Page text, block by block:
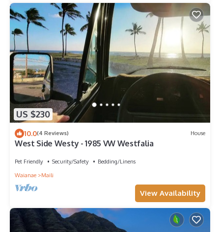
US $230
10.0(4 Reviews) House
West Side Westy - 1985 VW Westfalia
Pet Friendly Security/Safety
Bedding/Linens
Waianae
Maili
View Availability